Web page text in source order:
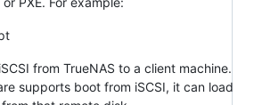
from TrueNAS to a client machine.
supports boot from iSCSI, it can load